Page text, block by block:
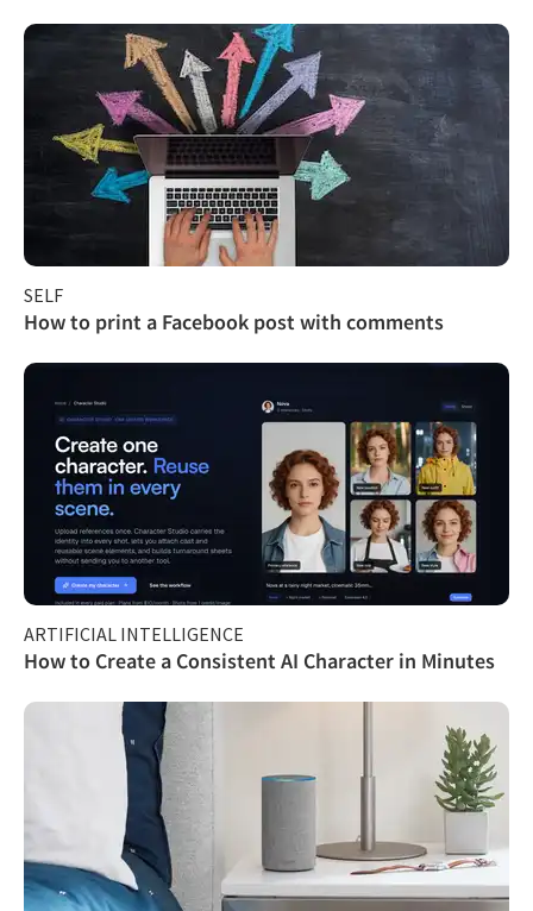
SELF
How to print a Facebook post with comments
ARTIFICIAL INTELLIGENCE
How to Create a Consistent AI Character in Minutes